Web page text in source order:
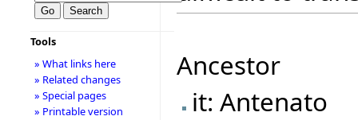
Ancestor
it: Antenato
Tools
» What links here
» Related changes
» Special pages
» Printable version